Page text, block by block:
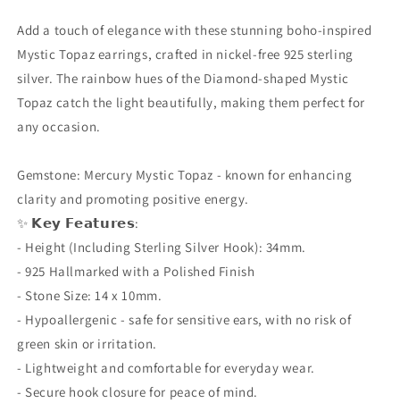
Shaped
Dangle,
Boho
Gift,
Hypoallergenic
&amp;
Shaped
Dangle,
Boho
Gift,
Hypoallergenic
Add a touch of elegance with these stunning boho-inspired
Mystic Topaz earrings, crafted in nickel-free 925 sterling
silver. The rainbow hues of the Diamond-shaped Mystic
Topaz catch the light beautifully, making them perfect for
any occasion.
Gemstone: Mercury Mystic Topaz - known for enhancing
clarity and promoting positive energy.
✨ 𝗞𝗲𝘆 𝗙𝗲𝗮𝘁𝘂𝗿𝗲𝘀:
- Height (Including Sterling Silver Hook): 34mm.
- 925 Hallmarked with a Polished Finish
- Stone Size: 14 x 10mm.
- Hypoallergenic - safe for sensitive ears, with no risk of
green skin or irritation.
- Lightweight and comfortable for everyday wear.
- Secure hook closure for peace of mind.